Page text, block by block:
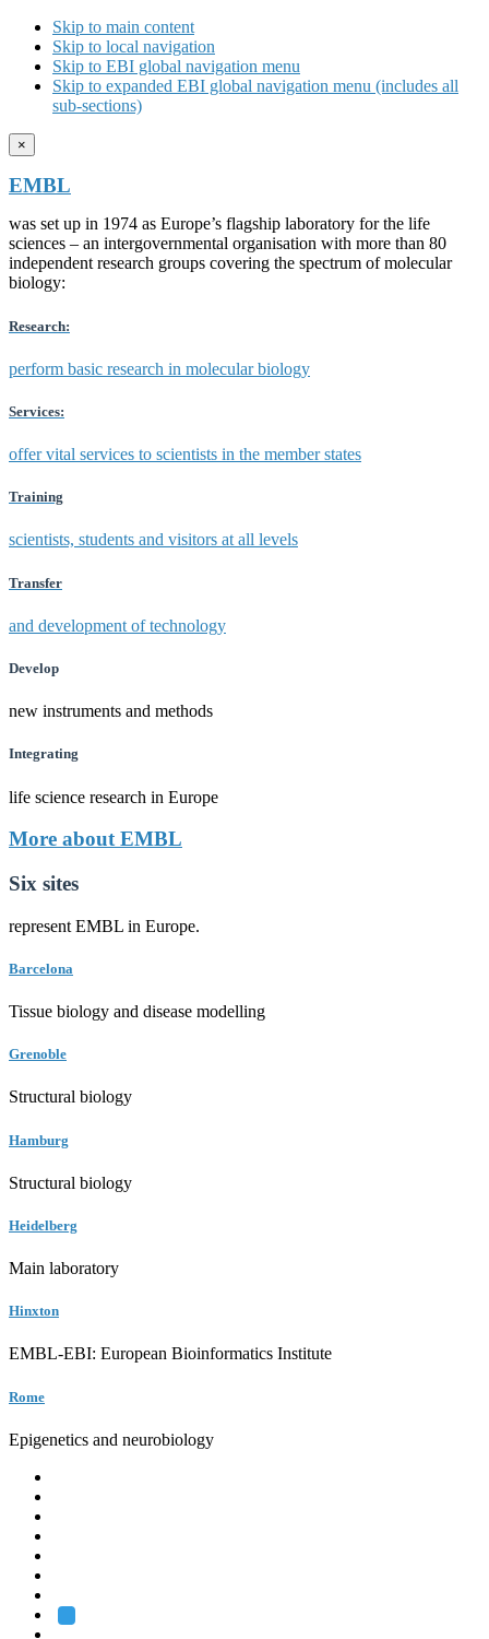
Skip to main content
Skip to local navigation
Skip to EBI global navigation menu
Skip to expanded EBI global navigation menu (includes all
sub-sections)
×
EMBL
was set up in 1974 as Europe’s flagship laboratory for the life
sciences – an intergovernmental organisation with more than 80
independent research groups covering the spectrum of molecular
biology:
Research:
perform basic research in molecular biology
Services:
offer vital services to scientists in the member states
Training
scientists, students and visitors at all levels
Transfer
and development of technology
Develop
new instruments and methods
Integrating
life science research in Europe
More about EMBL
Six sites
represent EMBL in Europe.
Barcelona
Tissue biology and disease modelling
Grenoble
Structural biology
Hamburg
Structural biology
Heidelberg
Main laboratory
Hinxton
EMBL-EBI: European Bioinformatics Institute
Rome
Epigenetics and neurobiology